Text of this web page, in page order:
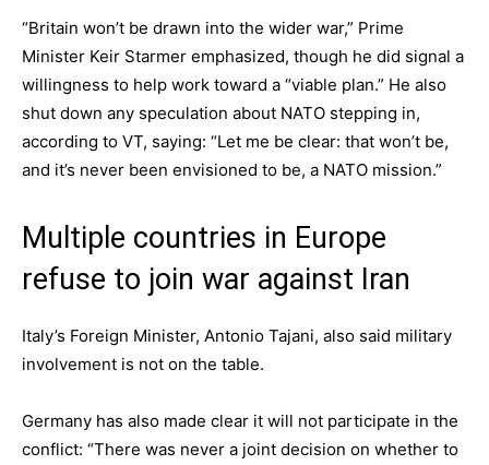
“Britain won’t be drawn into the wider war,” Prime
Minister Keir Starmer emphasized, though he did signal a
willingness to help work toward a “viable plan.” He also
shut down any speculation about NATO stepping in,
according to VT, saying: “Let me be clear: that won’t be,
and it’s never been envisioned to be, a NATO mission.”
Multiple countries in Europe
refuse to join war against Iran
Italy’s Foreign Minister, Antonio Tajani, also said military
involvement is not on the table.
Germany has also made clear it will not participate in the
conflict: “There was never a joint decision on whether to